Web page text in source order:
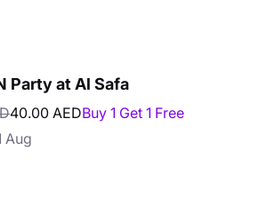
Party at Al Safa
40.00 AEDBuy 1 Get 1 Free
Aug